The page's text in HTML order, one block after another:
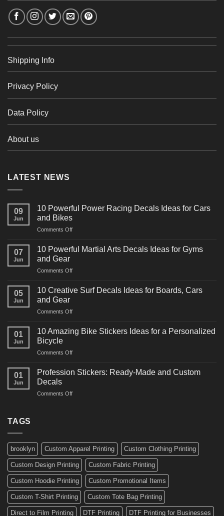
Shipping Info
Privacy Policy
Data Policy
About us
LATEST NEWS
09
Jun
10 Powerful Power Racing Decals Ideas for Cars
and Bikes
Comments Offon
Powerful
Decals
for
07
Jun
10 Powerful Martial Arts Decals Ideas for Gyms
and Gear
Comments Offon
Powerful
Decals
for
05
Jun
10 Creative Surf Decals Ideas for Boards, Cars
and Gear
Comments Offon
Creative
Surf
Ideas
Boards,
01
Jun
10 Amazing Bike Stickers Ideas for a Personalized
Bicycle
Comments Offon
Amazing
Ideas
01
Jun
Profession Stickers: Ready-Made and Custom
Decals
Comments Offon
Custom
Decals
TAGS
brooklyn Custom Apparel Printing Custom Clothing Printing
Custom Design Printing Custom Fabric Printing
Custom Hoodie Printing Custom Promotional Items
Custom T-Shirt Printing Custom Tote Bag Printing
Direct to Film Printing DTF Printing DTF Printing for Businesses